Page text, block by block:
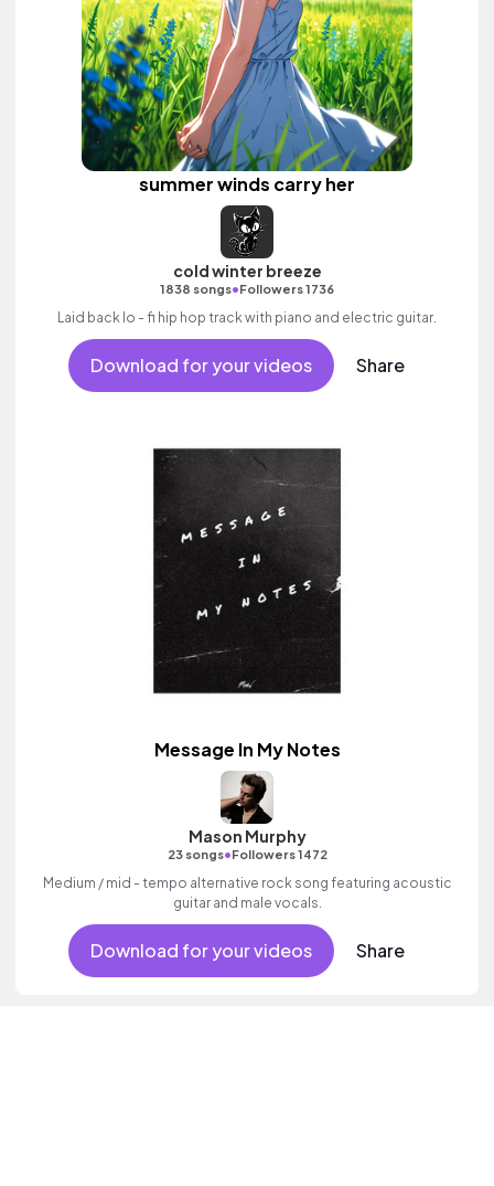
summer winds carry her
cold winter breeze
1838 songs•Followers 1736
Laid back lo - fi hip hop track with piano and electric guitar.
Download for your videos Share
Message In My Notes
Mason Murphy
23 songs•Followers 1472
Medium / mid - tempo alternative rock song featuring acoustic
guitar and male vocals.
Download for your videos Share